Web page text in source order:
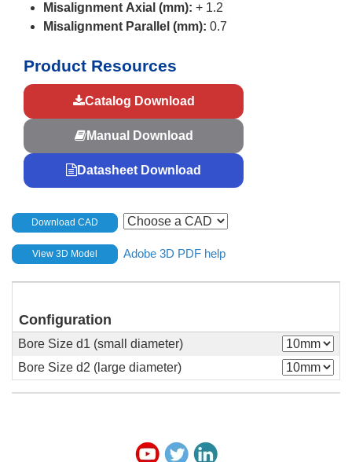
Misalignment Axial (mm): + 1.2
Misalignment Parallel (mm): 0.7
Product Resources
Catalog Download
Manual Download
Datasheet Download
Download CAD
View 3D Model Adobe 3D PDF help
Configuration
Bore Size d1 (small diameter)
Bore Size d2 (large diameter)